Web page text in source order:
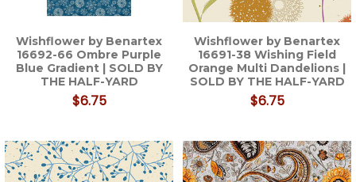
Wishflower by Benartex
16692-66 Ombre Purple
Blue Gradient | SOLD BY
THE HALF-YARD
$6.75
Wishflower by Benartex
16691-38 Wishing Field
Orange Multi Dandelions |
SOLD BY THE HALF-YARD
$6.75